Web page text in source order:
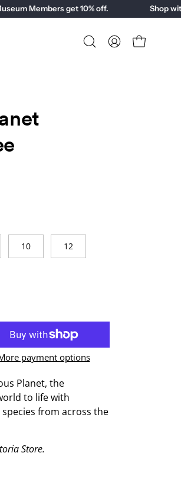
Members get 10% off. Shop with
OpenMy
Open cart
10 12
payment options
Planet, the
to life with
from across the
Store.